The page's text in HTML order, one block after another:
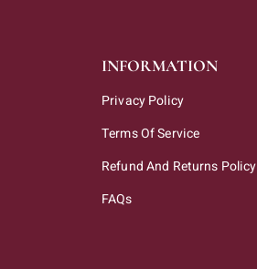
INFORMATION
Privacy Policy
Terms Of Service
Refund And Returns Policy
FAQs